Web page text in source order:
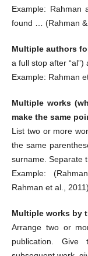
Example:
found … (Rahman &
Multiple authors
a full stop after “al”)
Example: Rahman
Multiple works
make the same
List two or more
the same
surname. Separate
Example:
Rahman et al., 2011)
Multiple works by
Arrange two or
publication.